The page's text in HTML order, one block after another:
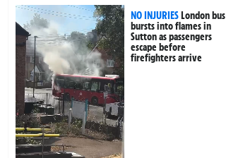
NO INJURIESLondon bus
bursts into flames in
Sutton as passengers
escape before
firefighters arrive